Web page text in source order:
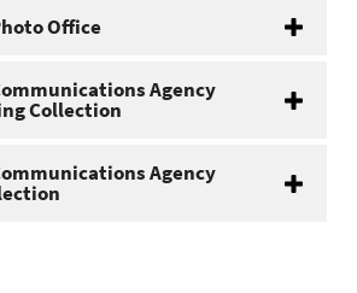
Office
Agency
Collection
Agency